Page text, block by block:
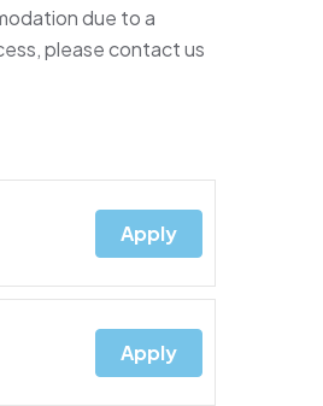
due to a
please contact us
Apply
Apply